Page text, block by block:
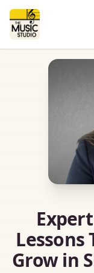
Lessons
Grow in